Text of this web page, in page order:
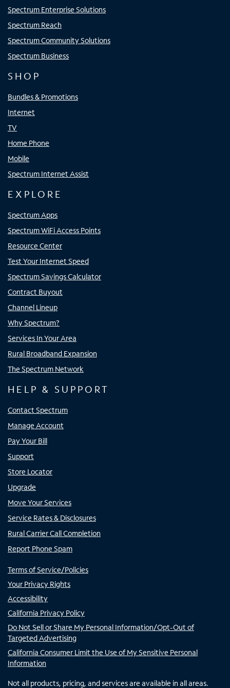
Spectrum Enterprise Solutions
Spectrum Reach
Spectrum Community Solutions
Spectrum Business
SHOP
Bundles & Promotions
Internet
TV
Home Phone
Mobile
Spectrum Internet Assist
EXPLORE
Spectrum Apps
Spectrum WiFi Access Points
Resource Center
Test Your Internet Speed
Spectrum Savings Calculator
Contract Buyout
Channel Lineup
Why Spectrum?
Services In Your Area
Rural Broadband Expansion
The Spectrum Network
HELP & SUPPORT
Contact Spectrum
Manage Account
Pay Your Bill
Support
Store Locator
Upgrade
Move Your Services
Service Rates & Disclosures
Rural Carrier Call Completion
Report Phone Spam
Terms of Service/Policies
Your Privacy Rights
Accessibility
California Privacy Policy
Do Not Sell or Share My Personal Information/Opt-Out of
Targeted Advertising
California Consumer Limit the Use of My Sensitive Personal
Information
Not all products, pricing, and services are available in all areas.